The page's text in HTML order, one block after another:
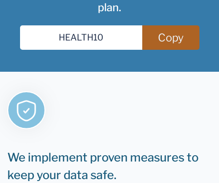
plan.
Copy
We implement proven measures to
keep your data safe.